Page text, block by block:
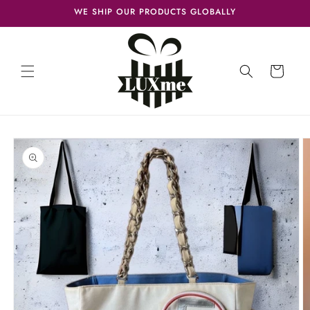
WE SHIP OUR PRODUCTS GLOBALLY
Cart
Skip to
product
information